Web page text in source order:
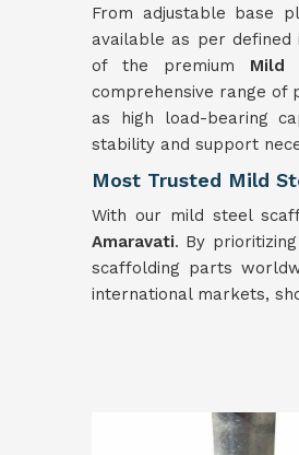
From adjustable base
available as per defined
of the premium Mild
comprehensive range of
as high load-bearing
stability and support
Most Trusted Mild
With our mild steel
Amaravati. By
scaffolding parts
international markets,